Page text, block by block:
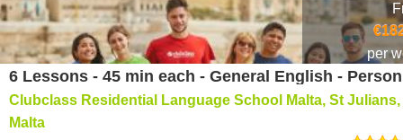
per
Clubclass Residential Language School Malta, St Julians,
Malta